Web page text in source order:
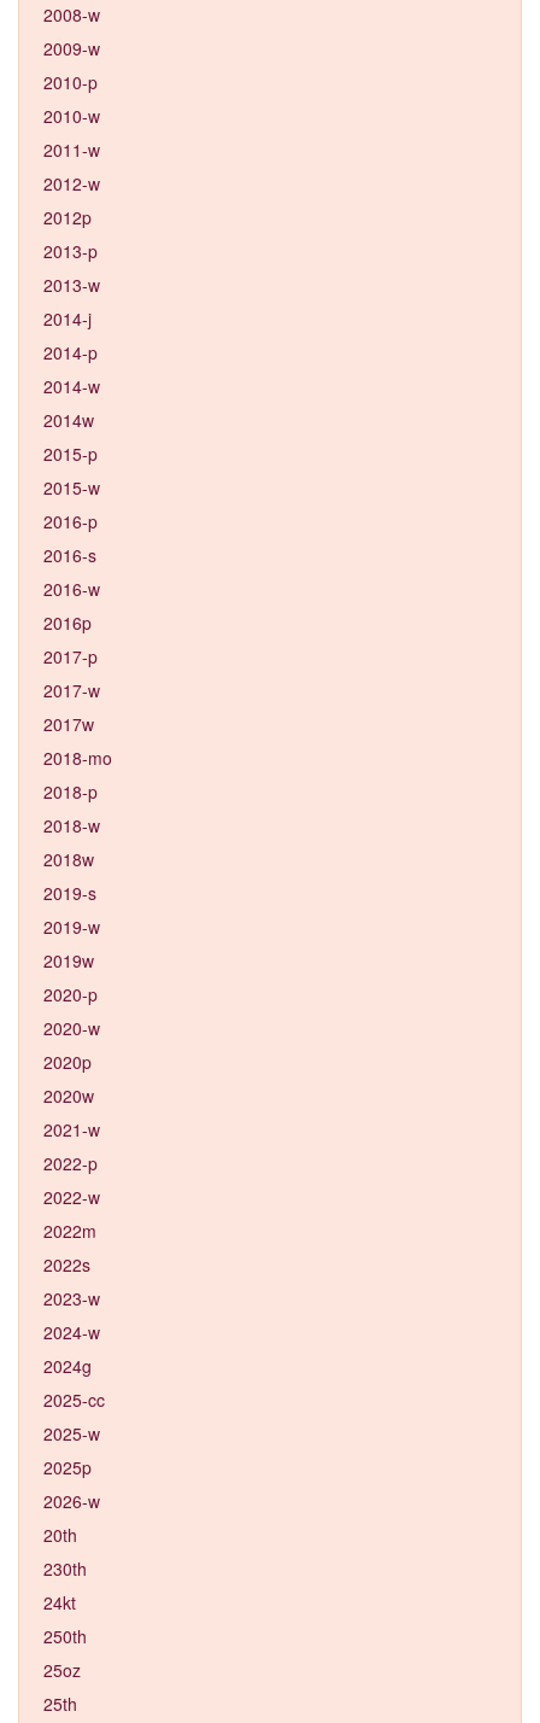
2008-w
2009-w
2010-p
2010-w
2011-w
2012-w
2012p
2013-p
2013-w
2014-j
2014-p
2014-w
2014w
2015-p
2015-w
2016-p
2016-s
2016-w
2016p
2017-p
2017-w
2017w
2018-mo
2018-p
2018-w
2018w
2019-s
2019-w
2019w
2020-p
2020-w
2020p
2020w
2021-w
2022-p
2022-w
2022m
2022s
2023-w
2024-w
2024g
2025-cc
2025-w
2025p
2026-w
20th
230th
24kt
250th
25oz
25th